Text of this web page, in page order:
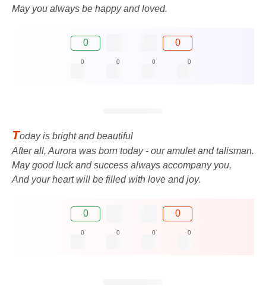
May you always be happy and loved.
0 0
0 0 0 0
Today is bright and beautiful
After all, Aurora was born today - our amulet and talisman.
May good luck and success always accompany you,
And your heart will be filled with love and joy.
0 0
0 0 0 0